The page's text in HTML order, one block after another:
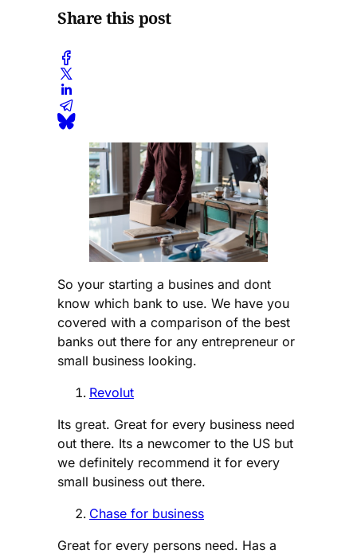
Share this post
So your starting a busines and dont
know which bank to use. We have you
covered with a comparison of the best
banks out there for any entrepreneur or
small business looking.
Revolut
Its great. Great for every business need
out there. Its a newcomer to the US but
we definitely recommend it for every
small business out there.
Chase for business
Great for every persons need. Has a